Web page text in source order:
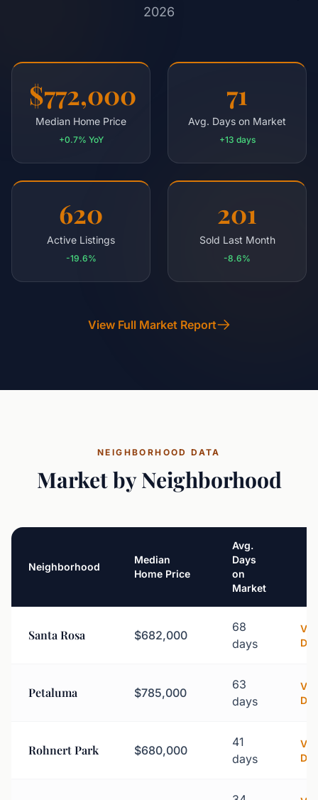
2026
$772,000
Median Home Price
+0.7% YoY
71
Avg. Days on Market
+13 days
620
Active Listings
-19.6%
201
Sold Last Month
-8.6%
View Full Market Report
NEIGHBORHOOD DATA
Market by Neighborhood
Neighborhood
Median
Home Price
Avg.
Days
on
Market
Santa Rosa $682,000
68
days
Petaluma $785,000
63
days
Rohnert Park $680,000
41
days